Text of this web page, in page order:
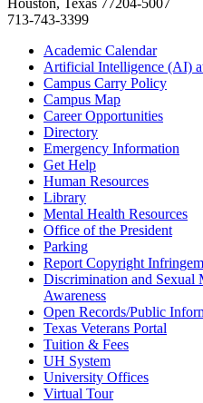
Houston, Texas 77204-5007
713-743-3399
Academic Calendar
Artificial Intelligence (AI)
Campus Carry Policy
Campus Map
Career Opportunities
Directory
Emergency Information
Get Help
Human Resources
Library
Mental Health Resources
Office of the President
Parking
Report Copyright
Discrimination and Sexual
Awareness
Open Records/Public
Texas Veterans Portal
Tuition & Fees
UH System
University Offices
Virtual Tour